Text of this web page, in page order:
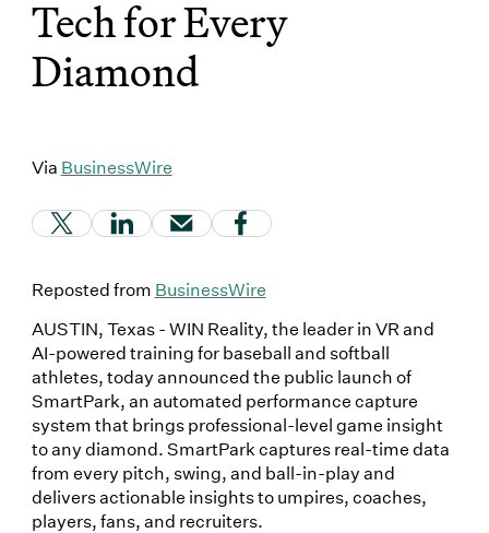
Tech for Every
Diamond
Via BusinessWire
(Link opens in new window)
(Link opens in new window)
(Link opens in new window)
(Link opens in new
Reposted from BusinessWire
AUSTIN, Texas - WIN Reality, the leader in VR and
AI-powered training for baseball and softball
athletes, today announced the public launch of
SmartPark, an automated performance capture
system that brings professional-level game insight
to any diamond. SmartPark captures real-time data
from every pitch, swing, and ball-in-play and
delivers actionable insights to umpires, coaches,
players, fans, and recruiters.